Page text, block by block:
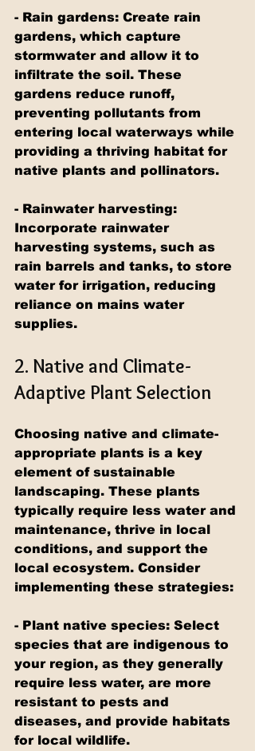
- Rain gardens: Create rain
gardens, which capture
stormwater and allow it to
infiltrate the soil. These
gardens reduce runoff,
preventing pollutants from
entering local waterways while
providing a thriving habitat for
native plants and pollinators.
- Rainwater harvesting:
Incorporate rainwater
harvesting systems, such as
rain barrels and tanks, to store
water for irrigation, reducing
reliance on mains water
supplies.
2. Native and Climate-
Adaptive Plant Selection
Choosing native and climate-
appropriate plants is a key
element of sustainable
landscaping. These plants
typically require less water and
maintenance, thrive in local
conditions, and support the
local ecosystem. Consider
implementing these strategies:
- Plant native species: Select
species that are indigenous to
your region, as they generally
require less water, are more
resistant to pests and
diseases, and provide habitats
for local wildlife.